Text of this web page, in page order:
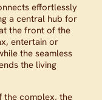
effortlessly
a central hub for
the front of the
entertain or
the seamless
the living
the complex, the